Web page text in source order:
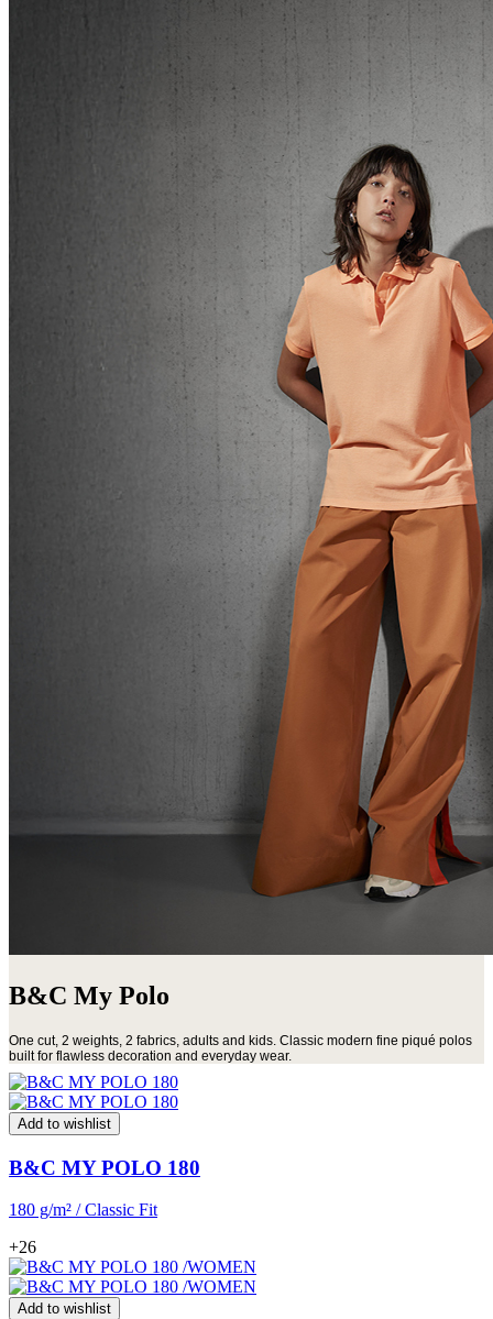
B&C My Polo
One cut, 2 weights, 2 fabrics, adults and kids. Classic modern fine piqué polos
built for flawless decoration and everyday wear.
Add to wishlist
B&C MY POLO 180
180 g/m² / Classic Fit
+26
Add to wishlist